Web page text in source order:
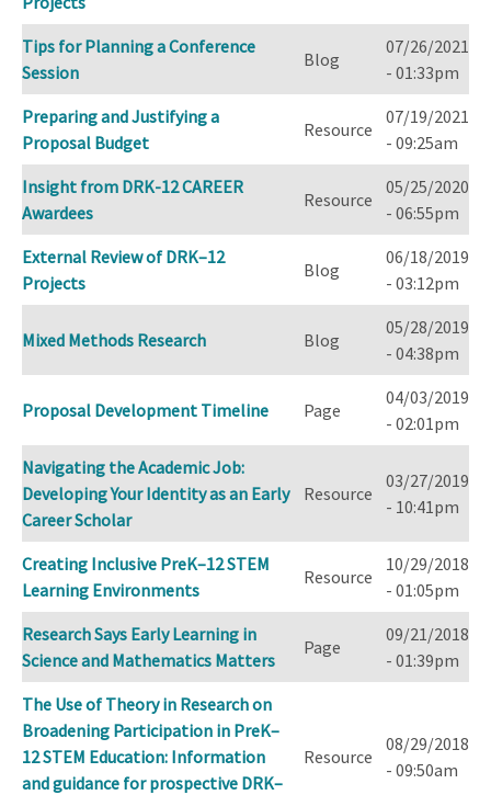
Tips for Planning a Conference
Session
Blog
07/26/2021
- 01:33pm
Preparing and Justifying a
Proposal Budget
Resource
07/19/2021
- 09:25am
Insight from DRK-12 CAREER
Awardees
Resource
05/25/2020
- 06:55pm
External Review of DRK–12
Projects
Blog
06/18/2019
- 03:12pm
Mixed Methods Research Blog
05/28/2019
- 04:38pm
Proposal Development Timeline Page
04/03/2019
- 02:01pm
Navigating the Academic Job:
Developing Your Identity as an Early
Career Scholar
Resource
03/27/2019
- 10:41pm
Creating Inclusive PreK–12 STEM
Learning Environments
Resource
10/29/2018
- 01:05pm
Research Says Early Learning in
Science and Mathematics Matters
Page
09/21/2018
- 01:39pm
The Use of Theory in Research on
Broadening Participation in PreK–
12 STEM Education: Information
and guidance for prospective DRK–
Resource
08/29/2018
- 09:50am